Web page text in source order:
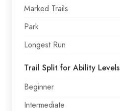
Marked Trails
Park
Longest Run
Trail Split for Ability Levels
Beginner
Intermediate